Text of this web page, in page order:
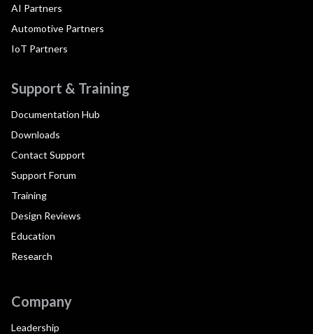
AI Partners
Automotive Partners
IoT Partners
Support & Training
Documentation Hub
Downloads
Contact Support
Support Forum
Training
Design Reviews
Education
Research
Company
Leadership